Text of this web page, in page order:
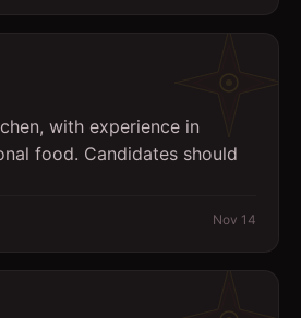
with experience in
food. Candidates should
Nov 14